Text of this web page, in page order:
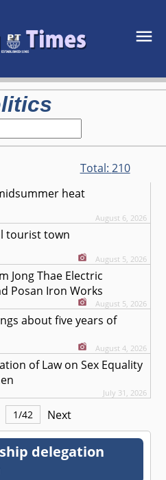
Total: 210
heat
August 6, 2026
tourist town
August 5, 2026
Jong Thae Electric
Posan Iron Works
August 5, 2026
about five years of
August 4, 2026
of Law on Sex Equality
July 31, 2026
1/42 Next
delegation